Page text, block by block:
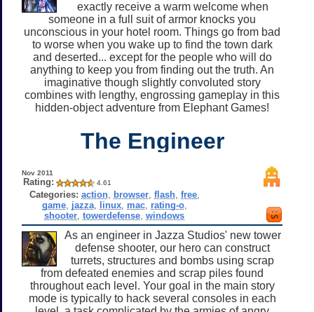
exactly receive a warm welcome when
someone in a full suit of armor knocks you
unconscious in your hotel room. Things go from bad
to worse when you wake up to find the town dark
and deserted... except for the people who will do
anything to keep you from finding out the truth. An
imaginative though slightly convoluted story
combines with lengthy, engrossing gameplay in this
hidden-object adventure from Elephant Games!
The Engineer
Nov 2011
Rating: 4.61
Categories: action, browser, flash, free,
game, jazza, linux, mac, rating-o,
shooter ,towerdefense ,windows
As an engineer in Jazza Studios' new tower
defense shooter, our hero can construct
turrets, structures and bombs using scrap
from defeated enemies and scrap piles found
throughout each level. Your goal in the main story
mode is typically to hack several consoles in each